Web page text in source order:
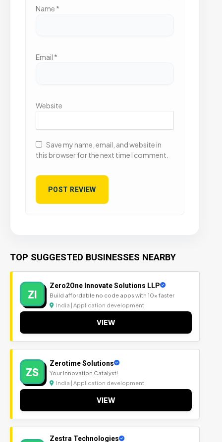
Name *
Email *
Website
Save my name, email, and website in
this browser for the next time I comment.
TOP SUGGESTED BUSINESSES NEARBY
ZI
Zero2One Innovate Solutions LLP
Build affordable no code apps with 10x faster
India | Application development
VIEW
ZS
Zerotime Solutions
Your Innovation Catalyst!
India | Application development
VIEW
Zestra Technologies